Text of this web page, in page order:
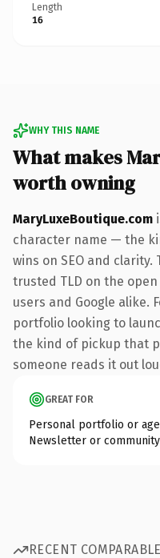
Length
16
WHY THIS NAME
What makes
worth owning
MaryLuxeBoutique.com
character name — the
wins on SEO and
trusted TLD on the
users and Google alike.
portfolio looking to
the kind of pickup that
someone reads it out
GREAT FOR
Personal portfolio or
Newsletter or community
RECENT